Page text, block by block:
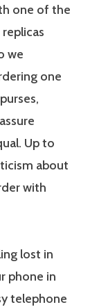
one of the
we
one
Up to
about
with
lost in
phone in
telephone